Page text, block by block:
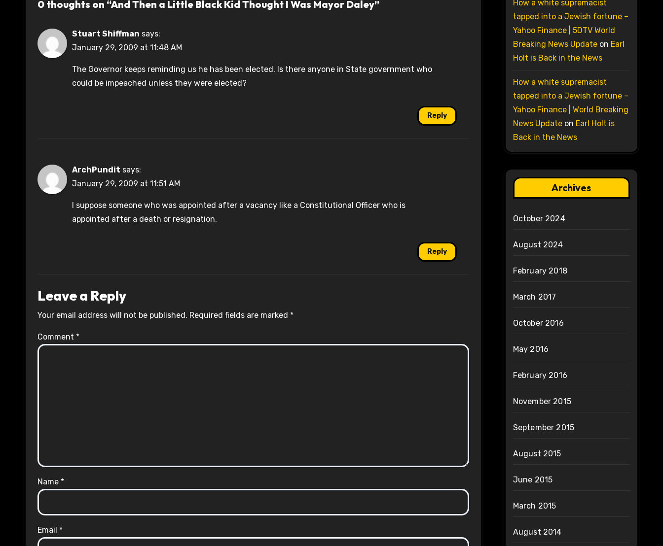
0 thoughts on “And Then a Little Black Kid Thought I Was Mayor Daley”
Stuart Shiffman says:
January 29, 2009 at 11:48 AM
The Governor keeps reminding us he has been elected. Is there anyone in State government who
could be impeached unless they were elected?
Reply
ArchPundit says:
January 29, 2009 at 11:51 AM
I suppose someone who was appointed after a vacancy like a Constitutional Officer who is
appointed after a death or resignation.
Reply
Leave a Reply
Your email address will not be published. Required fields are marked *
Comment *
Name *
Email *
How a white supremacist
tapped into a Jewish fortune –
Yahoo Finance | 5DTV World
Breaking News Updateon Earl
Holt is Back in the News
How a white supremacist
tapped into a Jewish fortune –
Yahoo Finance | World Breaking
News Updateon Earl Holt is
Back in the News
Archives
October 2024
August 2024
February 2018
March 2017
October 2016
May 2016
February 2016
November 2015
September 2015
August 2015
June 2015
March 2015
August 2014